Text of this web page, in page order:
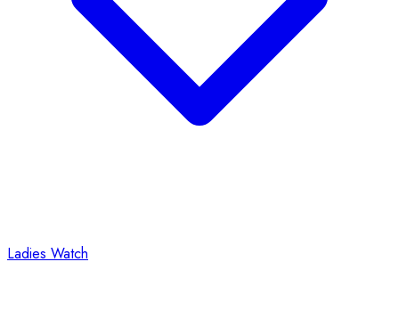
Ladies Watch